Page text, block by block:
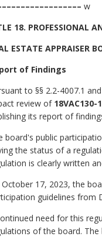
w
18. PROFESSIONAL
ESTATE APPRAISER
of Findings
to §§ 2.2-4007.1
review of
its report of
board's public
the status of a
is clearly written
October 17, 2023, the
guidelines from
need for this
of the board.